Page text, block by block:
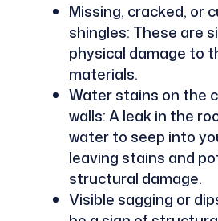
Missing, cracked, or
shingles: These are
physical damage to
materials.
Water stains on the
walls: A leak in the
water to seep into
leaving stains and
structural damage.
Visible sagging or